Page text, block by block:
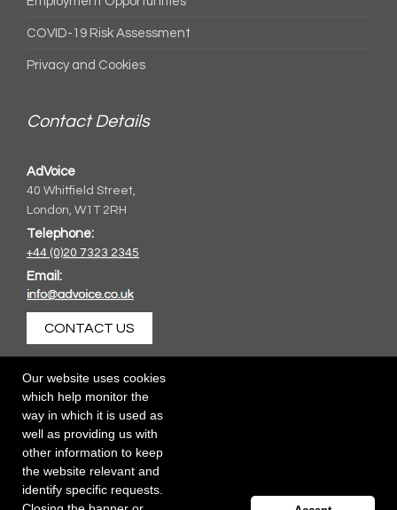
Our website uses cookies
which help monitor the
way in which it is used as
well as providing us with
other information to keep
the website relevant and
identify specific requests.
COVID-19 Risk Assessment
Privacy and Cookies
Contact Details
AdVoice
40 Whitfield Street,
London, W1T 2RH
Telephone:
+44 (0)20 7323 2345
Email:
CONTACT US